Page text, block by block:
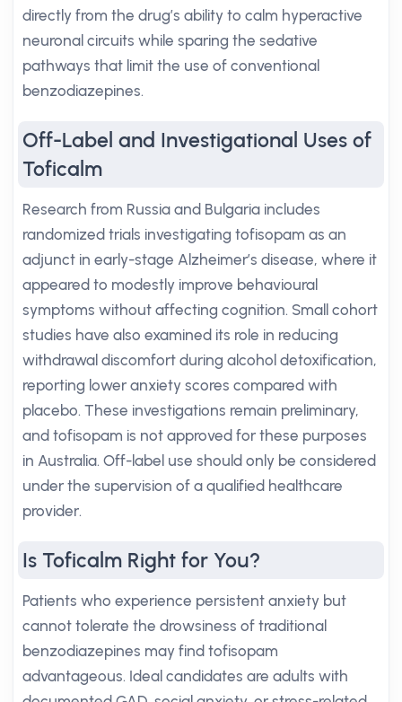
directly from the drug’s ability to calm hyperactive
neuronal circuits while sparing the sedative
pathways that limit the use of conventional
benzodiazepines.
Off-Label and Investigational Uses of
Toficalm
Research from Russia and Bulgaria includes
randomized trials investigating tofisopam as an
adjunct in early-stage Alzheimer’s disease, where it
appeared to modestly improve behavioural
symptoms without affecting cognition. Small cohort
studies have also examined its role in reducing
withdrawal discomfort during alcohol detoxification,
reporting lower anxiety scores compared with
placebo. These investigations remain preliminary,
and tofisopam is not approved for these purposes
in Australia. Off-label use should only be considered
under the supervision of a qualified healthcare
provider.
Is Toficalm Right for You?
Patients who experience persistent anxiety but
cannot tolerate the drowsiness of traditional
benzodiazepines may find tofisopam
advantageous. Ideal candidates are adults with